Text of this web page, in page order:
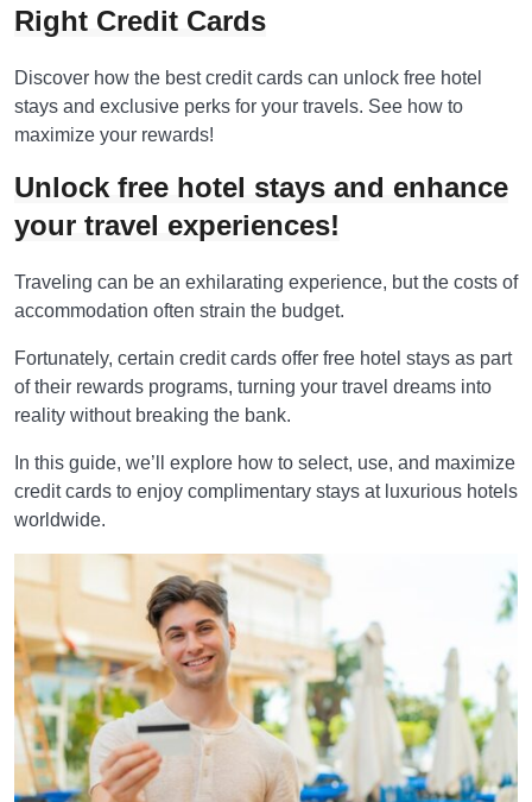
Right Credit Cards
Discover how the best credit cards can unlock free hotel
stays and exclusive perks for your travels. See how to
maximize your rewards!
Unlock free hotel stays and enhance
your travel experiences!
Traveling can be an exhilarating experience, but the costs of
accommodation often strain the budget.
Fortunately, certain credit cards offer free hotel stays as part
of their rewards programs, turning your travel dreams into
reality without breaking the bank.
In this guide, we’ll explore how to select, use, and maximize
credit cards to enjoy complimentary stays at luxurious hotels
worldwide.